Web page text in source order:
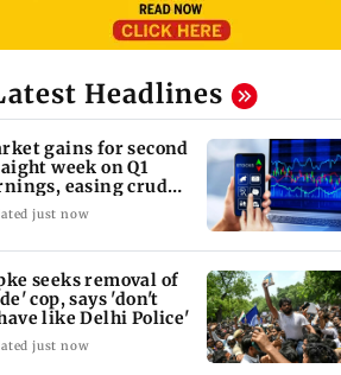
Headlines
gains for second
week on Q1
easing crude
just now
seeks removal of
cop, says 'don't
like Delhi Police'
just now